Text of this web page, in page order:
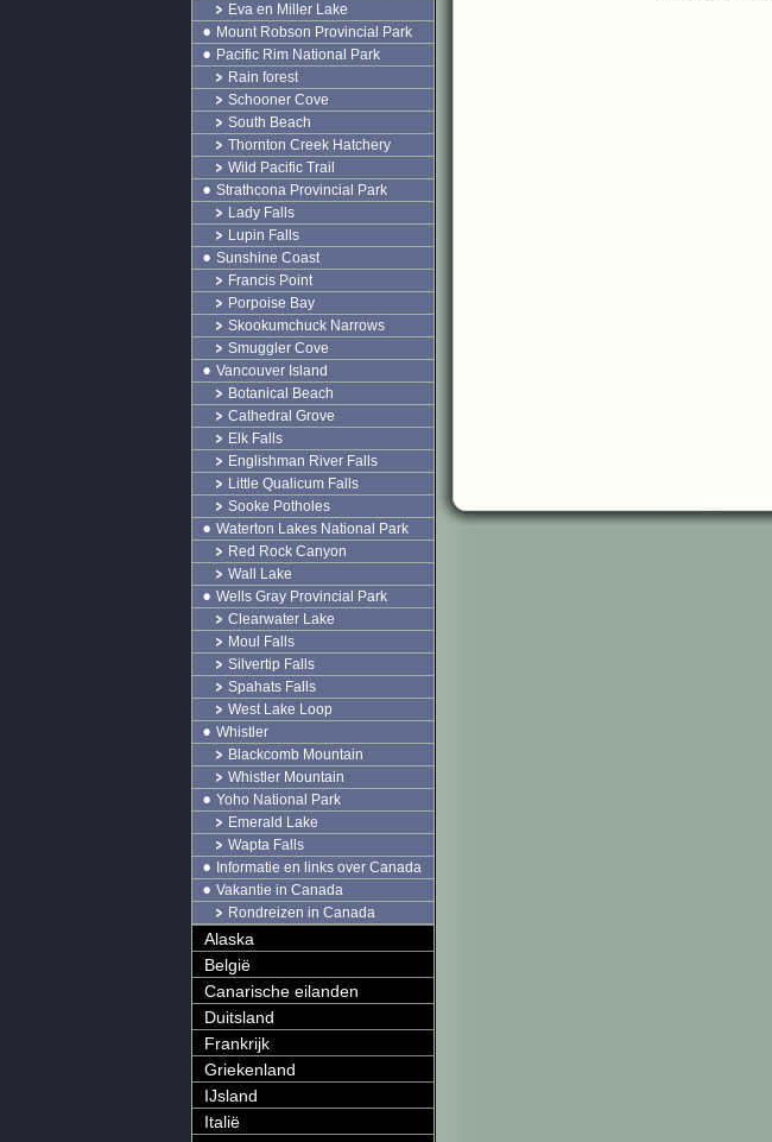
Eva en Miller Lake
Mount Robson Provincial Park
Pacific Rim National Park
Rain forest
Schooner Cove
South Beach
Thornton Creek Hatchery
Wild Pacific Trail
Strathcona Provincial Park
Lady Falls
Lupin Falls
Sunshine Coast
Francis Point
Porpoise Bay
Skookumchuck Narrows
Smuggler Cove
Vancouver Island
Botanical Beach
Cathedral Grove
Elk Falls
Englishman River Falls
Little Qualicum Falls
Sooke Potholes
Waterton Lakes National Park
Red Rock Canyon
Wall Lake
Wells Gray Provincial Park
Clearwater Lake
Moul Falls
Silvertip Falls
Spahats Falls
West Lake Loop
Whistler
Blackcomb Mountain
Whistler Mountain
Yoho National Park
Emerald Lake
Wapta Falls
Informatie en links over Canada
Vakantie in Canada
Rondreizen in Canada
Alaska
België
Canarische eilanden
Duitsland
Frankrijk
Griekenland
IJsland
Italië